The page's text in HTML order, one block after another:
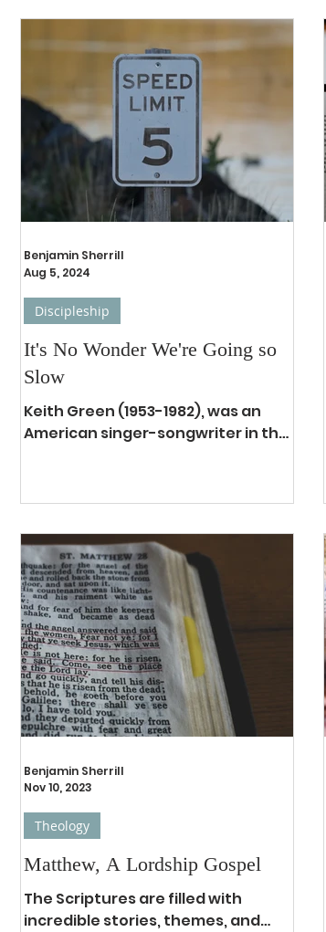
It's No Wonder We're Going so
Slow
Keith Green (1953-1982), was an
American singer-songwriter in the
Discipleship
Benjamin Sherrill
Aug 5, 2024
Matthew, A Lordship Gospel
The Scriptures are filled with
incredible stories, themes, and
Theology
Benjamin Sherrill
Nov 10, 2023